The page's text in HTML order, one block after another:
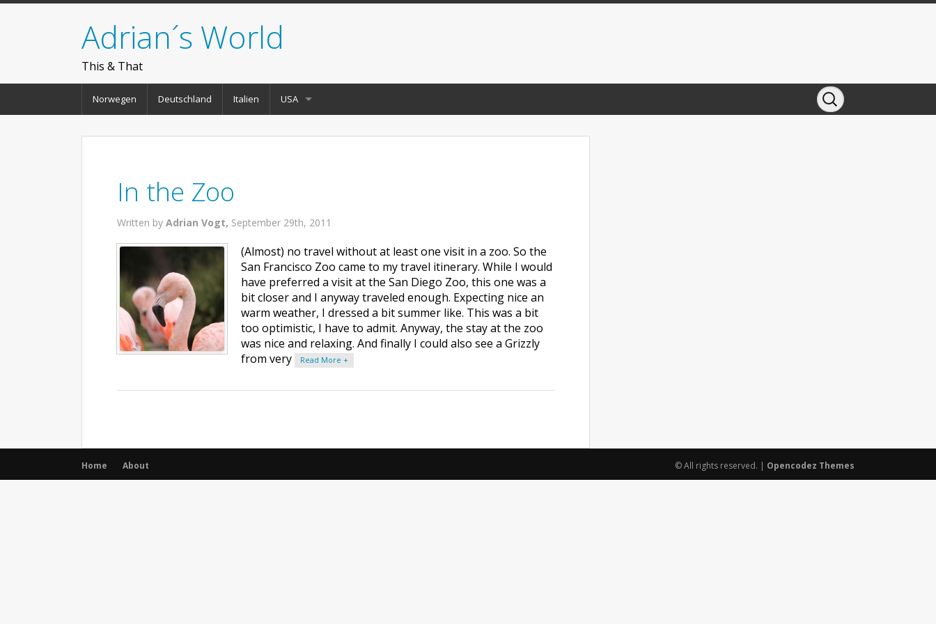
Adrian´s World
This & That
Norwegen Deutschland Italien USA
In the Zoo
Written by Adrian Vogt, September 29th, 2011
(Almost) no travel without at least one visit in a zoo. So the
San Francisco Zoo came to my travel itinerary. While I would
have preferred a visit at the San Diego Zoo, this one was a
bit closer and I anyway traveled enough. Expecting nice an
warm weather, I dressed a bit summer like. This was a bit
too optimistic, I have to admit. Anyway, the stay at the zoo
was nice and relaxing. And finally I could also see a Grizzly
from very
Read More +
Home About © All rights reserved. | Opencodez Themes